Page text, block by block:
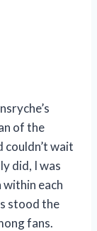
of the
couldn’t wait
did, I was
each
stood the
fans.